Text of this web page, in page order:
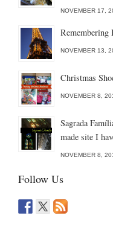
NOVEMBER 17,
Remembering
NOVEMBER 13,
Christmas
NOVEMBER 8,
Sagrada
made site I
NOVEMBER 8,
Follow Us